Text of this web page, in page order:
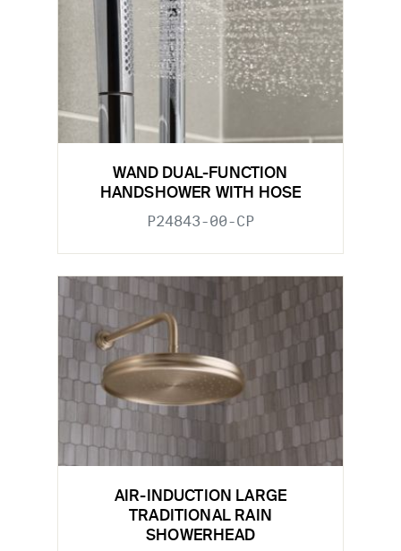
WAND DUAL-FUNCTION
HANDSHOWER WITH HOSE
P24843-00-CP
AIR-INDUCTION LARGE
TRADITIONAL RAIN
SHOWERHEAD